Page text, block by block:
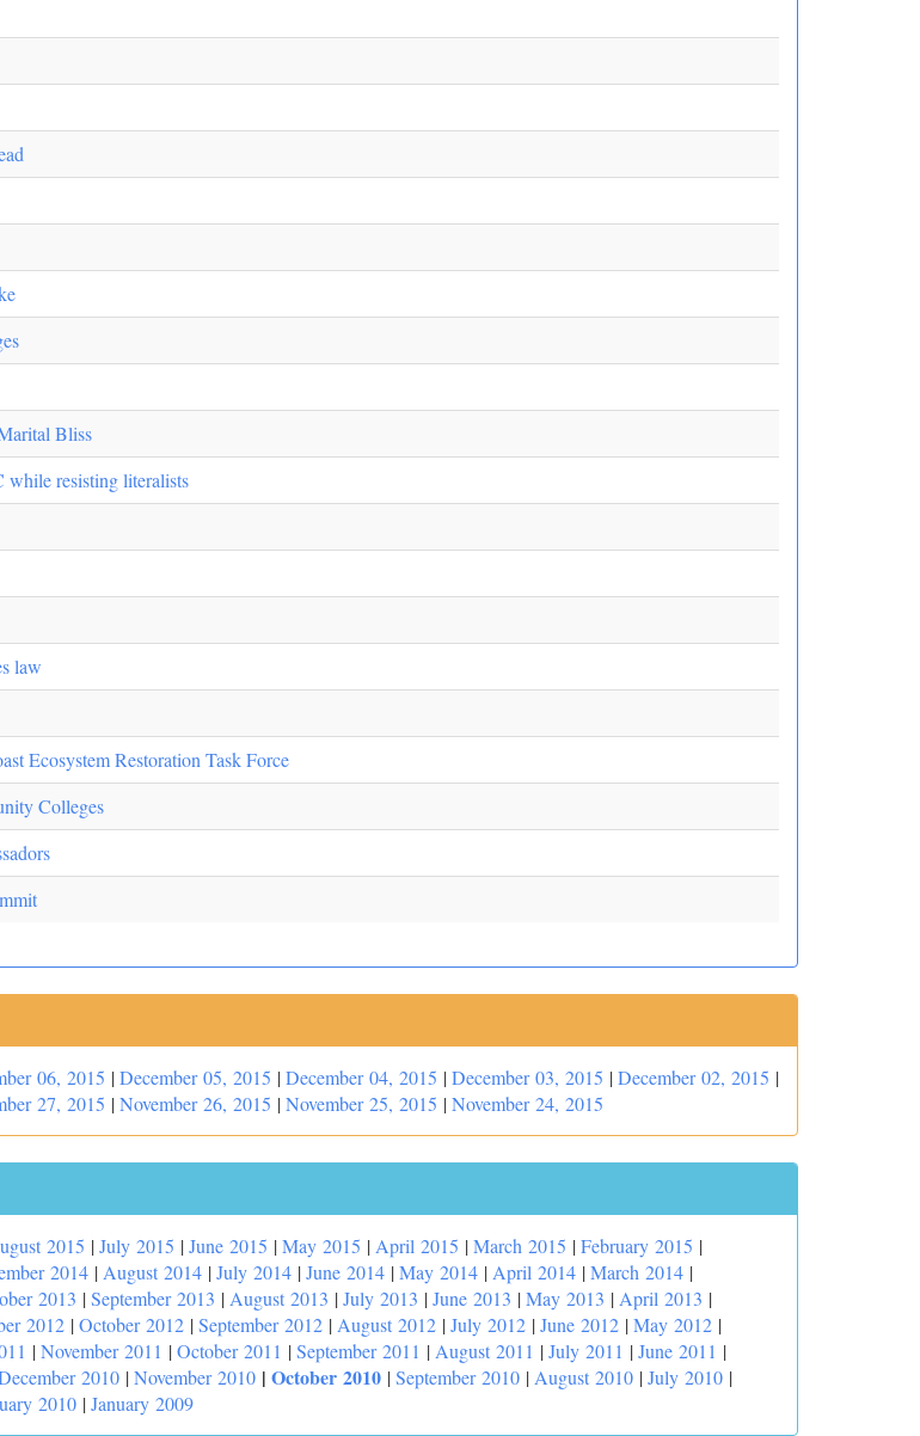
Bliss
resisting literalists
law
Ecosystem Restoration Task Force
Colleges
06, 2015 |December 05, 2015 |December 04, 2015 |December 03, 2015 |December 02, 2015 |
27, 2015 |November 26, 2015 |November 25, 2015 |November 24, 2015
2015 |July 2015 |June 2015 |May 2015 | April 2015 |March 2015 |February 2015 |
2014 | August 2014 |July 2014 |June 2014 |May 2014 | April 2014 |March 2014 |
2013 |September 2013 | August 2013 |July 2013 |June 2013 |May 2013 | April 2013 |
2012 |October 2012 |September 2012 | August 2012 |July 2012 |June 2012 |May 2012 |
|November 2011 |October 2011 |September 2011 | August 2011 |July 2011 |June 2011 |
2010 |November 2010 | October 2010 |September 2010 | August 2010 |July 2010 |
2010 |January 2009